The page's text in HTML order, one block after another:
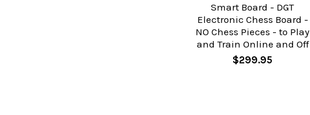
Smart Board - DGT
Electronic Chess Board -
NO Chess Pieces - to Play
and Train Online and Off
$299.95